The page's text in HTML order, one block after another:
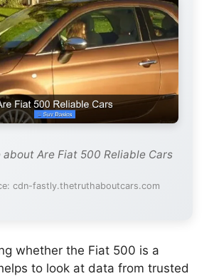
about Are Fiat 500 Reliable Cars
cdn-fastly.thetruthaboutcars.com
whether the Fiat 500 is a
to look at data from trusted